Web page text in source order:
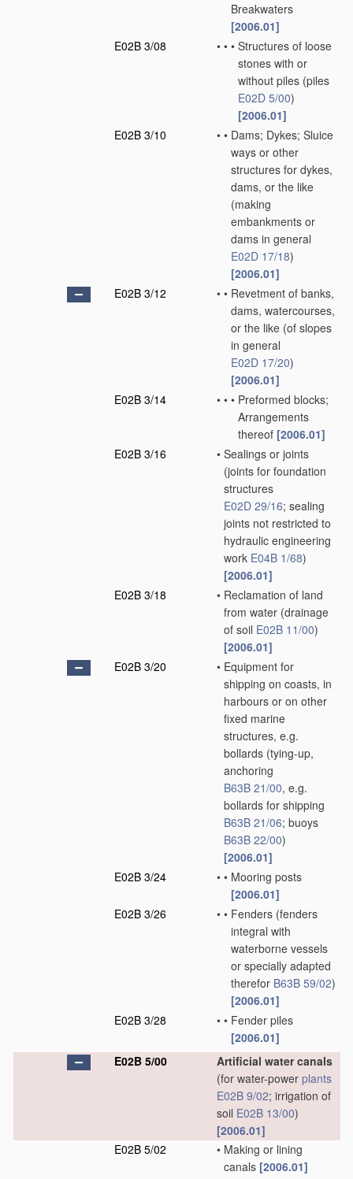
Breakwaters
[2006.01]
E02B 3/08
• • • Structures of loose
stones with or
without piles (piles
E02D 5/00)
[2006.01]
E02B 3/10
• • Dams; Dykes; Sluice
ways or other
structures for dykes,
dams, or the like
(making
embankments or
dams in general
E02D 17/18)
[2006.01]
E02B 3/12
• • Revetment of banks,
dams, watercourses,
or the like (of slopes
in general
E02D 17/20)
[2006.01]
E02B 3/14
• • • Preformed blocks;
Arrangements
thereof [2006.01]
E02B 3/16
• Sealings or joints
(joints for foundation
structures
E02D 29/16; sealing
joints not restricted to
hydraulic engineering
work E04B 1/68)
[2006.01]
E02B 3/18
• Reclamation of land
from water (drainage
of soil E02B 11/00)
[2006.01]
E02B 3/20
• Equipment for
shipping on coasts, in
harbours or on other
fixed marine
structures, e.g.
bollards (tying-up,
anchoring
B63B 21/00, e.g.
bollards for shipping
B63B 21/06; buoys
B63B 22/00)
[2006.01]
E02B 3/24
• • Mooring posts
[2006.01]
E02B 3/26
• • Fenders (fenders
integral with
waterborne vessels
or specially adapted
therefor B63B 59/02)
[2006.01]
E02B 3/28
• • Fender piles
[2006.01]
E02B 5/00
Artificial water canals
(for water-power plants
E02B 9/02; irrigation of
soil E02B 13/00)
[2006.01]
E02B 5/02
• Making or lining
canals [2006.01]